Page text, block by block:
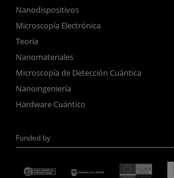
Nanodispositivos
Microscopía Electrónica
Teoría
Nanomateriales
Microscopía de Detección Cuántica
Nanoingeniería
Hardware Cuántico
Funded by